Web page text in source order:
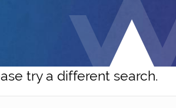
try a different search.